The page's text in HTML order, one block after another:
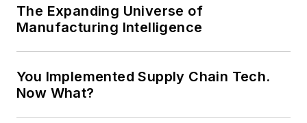
The Expanding Universe of
Manufacturing Intelligence
You Implemented Supply Chain Tech.
Now What?